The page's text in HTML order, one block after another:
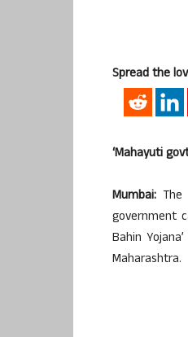
Spread the
‘Mahayuti
Mumbai:
government
Bahin
Maharashtra.